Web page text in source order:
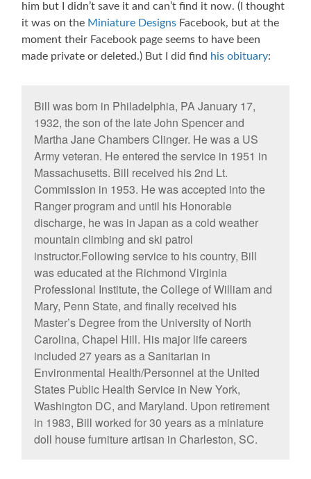
him but I didn’t save it and can’t find it now. (I thought
it was on the Miniature Designs Facebook, but at the
moment their Facebook page seems to have been
made private or deleted.) But I did find his obituary:
Bill was born in Philadelphia, PA January 17,
1932, the son of the late John Spencer and
Martha Jane Chambers Clinger. He was a US
Army veteran. He entered the service in 1951 in
Massachusetts. Bill received his 2nd Lt.
Commission in 1953. He was accepted into the
Ranger program and until his Honorable
discharge, he was in Japan as a cold weather
mountain climbing and ski patrol
instructor.Following service to his country, Bill
was educated at the Richmond Virginia
Professional Institute, the College of William and
Mary, Penn State, and finally received his
Master’s Degree from the University of North
Carolina, Chapel Hill. His major life careers
included 27 years as a Sanitarian in
Environmental Health/Personnel at the United
States Public Health Service in New York,
Washington DC, and Maryland. Upon retirement
in 1983, Bill worked for 30 years as a miniature
doll house furniture artisan in Charleston, SC.